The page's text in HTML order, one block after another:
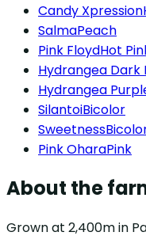
Candy Xpression
SalmaPeach
Pink FloydHot
Hydrangea Dark
Hydrangea
SilantoiBicolor
Sweetness
Pink OharaPink
About the
Grown at 2,400m in